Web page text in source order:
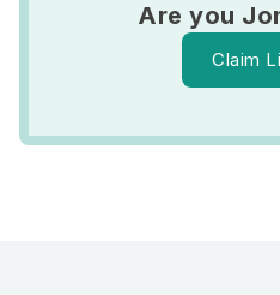
Are you
Claim